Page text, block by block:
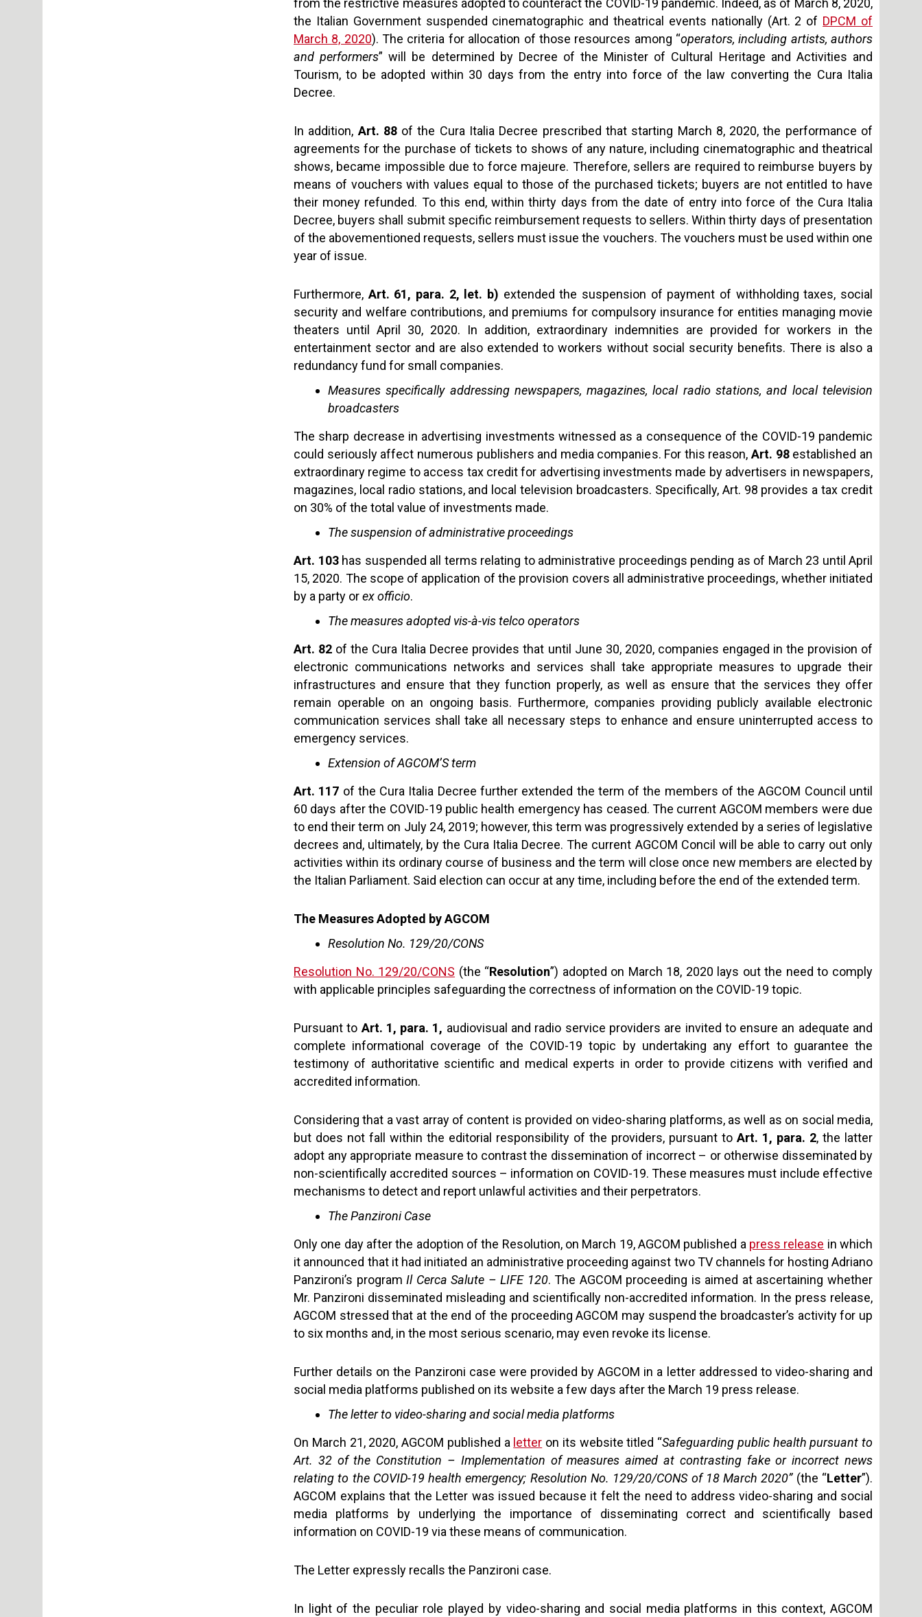
from the restrictive measures adopted to counteract the COVID-19 pandemic. Indeed, as of March 8, 2020,
the Italian Government suspended cinematographic and theatrical events nationally (Art. 2 of DPCM of
March 8, 2020). The criteria for allocation of those resources among “operators, including artists, authors
and performers” will be determined by Decree of the Minister of Cultural Heritage and Activities and
Tourism, to be adopted within 30 days from the entry into force of the law converting the Cura Italia
Decree.
In addition, Art. 88of the Cura Italia Decree prescribed that starting March 8, 2020, the performance of
agreements for the purchase of tickets to shows of any nature, including cinematographic and theatrical
shows, became impossible due to force majeure. Therefore, sellers are required to reimburse buyers by
means of vouchers with values equal to those of the purchased tickets; buyers are not entitled to have
their money refunded. To this end, within thirty days from the date of entry into force of the Cura Italia
Decree, buyers shall submit specific reimbursement requests to sellers. Within thirty days of presentation
of the abovementioned requests, sellers must issue the vouchers. The vouchers must be used within one
year of issue.
Furthermore, Art. 61, para. 2, let. b) extended the suspension of payment of withholding taxes, social
security and welfare contributions, and premiums for compulsory insurance for entities managing movie
theaters until April 30, 2020. In addition, extraordinary indemnities are provided for workers in the
entertainment sector and are also extended to workers without social security benefits. There is also a
redundancy fund for small companies.
Measures specifically addressing newspapers, magazines, local radio stations, and local television
broadcasters
The sharp decrease in advertising investments witnessed as a consequence of the COVID-19 pandemic
could seriously affect numerous publishers and media companies. For this reason,Art. 98established an
extraordinary regime to access tax credit for advertising investments made by advertisers in newspapers,
magazines, local radio stations, and local television broadcasters. Specifically, Art. 98 provides a tax credit
on 30% of the total value of investments made.
The suspension of administrative proceedings
Art. 103has suspended all terms relating to administrative proceedings pending as of March 23 until April
15, 2020. The scope of application of the provision covers all administrative proceedings, whether initiated
by a party orex officio.
The measures adopted vis-à-vis telco operators
Art. 82 of the Cura Italia Decree provides that until June 30, 2020, companies engaged in the provision of
electronic communications networks and services shall take appropriate measures to upgrade their
infrastructures and ensure that they function properly, as well as ensure that the services they offer
remain operable on an ongoing basis. Furthermore, companies providing publicly available electronic
communication services shall take all necessary steps to enhance and ensure uninterrupted access to
emergency services.
Extension of AGCOM’S term
Art. 117 of the Cura Italia Decree further extended the term of the members of the AGCOM Council until
60 days after the COVID-19 public health emergency has ceased. The current AGCOM members were due
to end their term on July 24, 2019; however, this term was progressively extended by a series of legislative
decrees and, ultimately, by the Cura Italia Decree. The current AGCOM Concil will be able to carry out only
activities within its ordinary course of business and the term will close once new members are elected by
the Italian Parliament. Said election can occur at any time, including before the end of the extended term.
The Measures Adopted by AGCOM
Resolution No. 129/20/CONS
Resolution No. 129/20/CONS (the “Resolution”) adopted on March 18, 2020 lays out the need to comply
with applicable principles safeguarding the correctness of information on the COVID-19 topic.
Pursuant to Art. 1, para. 1, audiovisual and radio service providers are invited to ensure an adequate and
complete informational coverage of the COVID-19 topic by undertaking any effort to guarantee the
testimony of authoritative scientific and medical experts in order to provide citizens with verified and
accredited information.
Considering that a vast array of content is provided on video-sharing platforms, as well as on social media,
but does not fall within the editorial responsibility of the providers, pursuant to Art. 1, para. 2, the latter
adopt any appropriate measure to contrast the dissemination of incorrect – or otherwise disseminated by
non-scientifically accredited sources – information on COVID-19. These measures must include effective
mechanisms to detect and report unlawful activities and their perpetrators.
The Panzironi Case
Only one day after the adoption of the Resolution, on March 19, AGCOM published a press release in which
it announced that it had initiated an administrative proceeding against two TV channels for hosting Adriano
Panzironi’s programIl Cerca Salute – LIFE 120. The AGCOM proceeding is aimed at ascertaining whether
Mr. Panzironi disseminated misleading and scientifically non-accredited information. In the press release,
AGCOM stressed that at the end of the proceeding AGCOM may suspend the broadcaster’s activity for up
to six months and, in the most serious scenario, may even revoke its license.
Further details on the Panzironi case were provided by AGCOM in a letter addressed to video-sharing and
social media platforms published on its website a few days after the March 19 press release.
The letter to video-sharing and social media platforms
On March 21, 2020, AGCOM published a letter on its website titled “Safeguarding public health pursuant to
Art. 32 of the Constitution – Implementation of measures aimed at contrasting fake or incorrect news
relating to the COVID-19 health emergency; Resolution No. 129/20/CONS of 18 March 2020”(the “Letter”).
AGCOM explains that the Letter was issued because it felt the need to address video-sharing and social
media platforms by underlying the importance of disseminating correct and scientifically based
information on COVID-19 via these means of communication.
The Letter expressly recalls the Panzironi case.
In light of the peculiar role played by video-sharing and social media platforms in this context, AGCOM